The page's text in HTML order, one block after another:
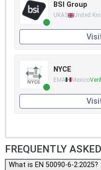
BSI Group
UKAS United
NYCE
EMA Mexico
FREQUENTLY
What is EN 50090-6-2:2025?